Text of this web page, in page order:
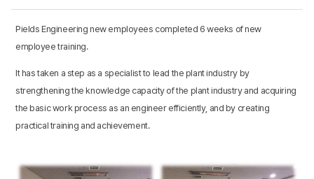
Pields Engineering new employees completed 6 weeks of new
employee training.
It has taken a step as a specialist to lead the plant industry by
strengthening the knowledge capacity of the plant industry and acquiring
the basic work process as an engineer efficiently, and by creating
practical training and achievement.